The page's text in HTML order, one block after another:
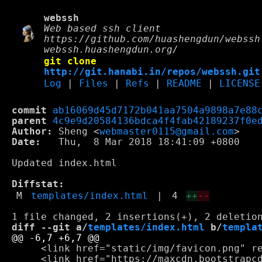
webssh
Web based ssh client
https://github.com/huashengdun/webssh
webssh.huashengdun.org/
git clone
http://git.hanabi.in/repos/webssh.git
Log
Files Refs README LICENSE
commit
parent
Author:
Sheng <webmaster0115@gmail.com
Date:
   Thu,  8 Mar 2018 18:41:09 +0800
Updated index.html
Diffstat:
M
templates/index.html 4 ++--
diff --git a/templates/index.html b/
<link href="static/img/favicon.png"
<link href="https://